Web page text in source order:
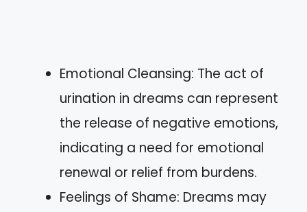
Emotional Cleansing: The act of
urination in dreams can represent
the release of negative emotions,
indicating a need for emotional
renewal or relief from burdens.
Feelings of Shame: Dreams may